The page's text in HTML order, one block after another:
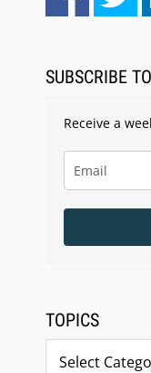
Aug 10, 2026
SUBSCRIBE
Receive a
TOPICS